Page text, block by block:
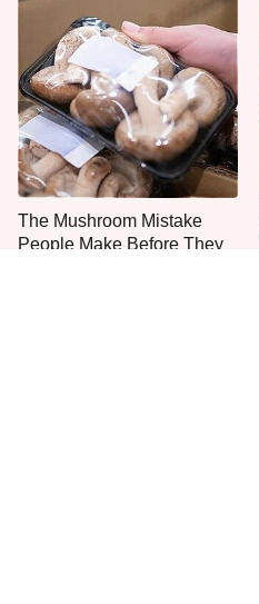
The Mushroom Mistake
People Make Before They